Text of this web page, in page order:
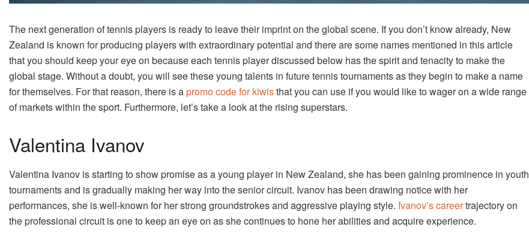
The next generation of tennis players is ready to leave their imprint on the global scene. If you don’t know already, New
Zealand is known for producing players with extraordinary potential and there are some names mentioned in this article
that you should keep your eye on because each tennis player discussed below has the spirit and tenacity to make the
global stage. Without a doubt, you will see these young talents in future tennis tournaments as they begin to make a name
for themselves. For that reason, there is apromo code for kiwisthat you can use if you would like to wager on a wide range
of markets within the sport. Furthermore, let’s take a look at the rising superstars.
Valentina Ivanov
Valentina Ivanov is starting to show promise as a young player in New Zealand, she has been gaining prominence in youth
tournaments and is gradually making her way into the senior circuit. Ivanov has been drawing notice with her
performances, she is well-known for her strong groundstrokes and aggressive playing style. Ivanov’s careertrajectory on
the professional circuit is one to keep an eye on as she continues to hone her abilities and acquire experience.